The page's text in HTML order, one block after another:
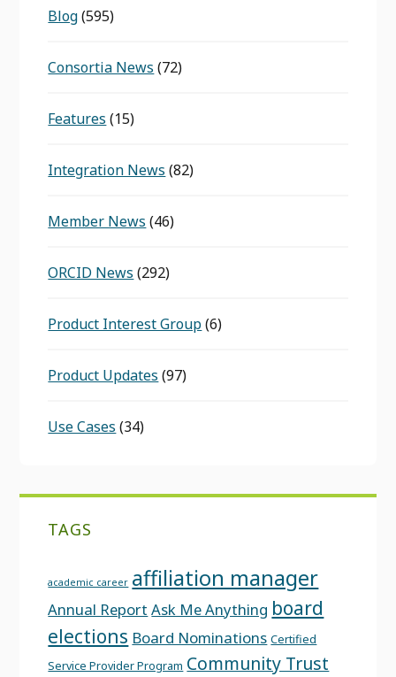
Blog(595)
Consortia News (72)
Features (15)
Integration News (82)
Member News (46)
ORCID News (292)
Product Interest Group(6)
Product Updates (97)
Use Cases (34)
TAGS
academic career affiliation manager
Annual Report Ask Me Anything board
elections Board Nominations Certified
Service Provider Program Community Trust